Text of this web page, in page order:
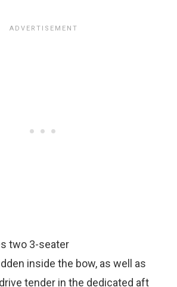
two 3-seater
inside the bow, as well as
tender in the dedicated aft